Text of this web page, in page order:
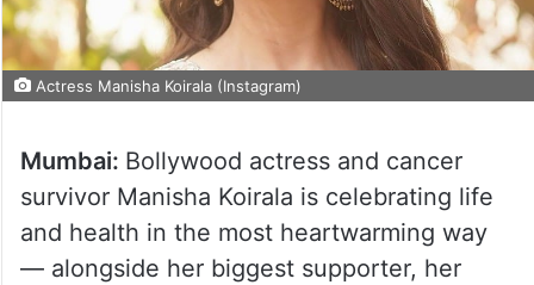
Actress Manisha Koirala (Instagram)
Mumbai: Bollywood actress and cancer
survivor Manisha Koirala is celebrating life
and health in the most heartwarming way
— alongside her biggest supporter, her